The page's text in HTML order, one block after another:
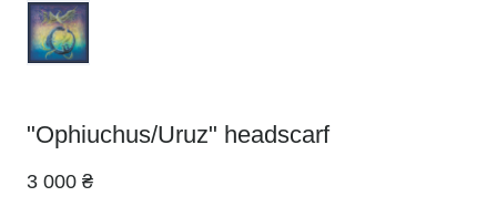
"Ophiuchus/Uruz" headscarf
3 000 ₴